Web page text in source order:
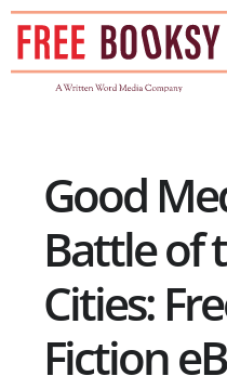
Skip
content
Good
Battle of
Cities:
Fiction